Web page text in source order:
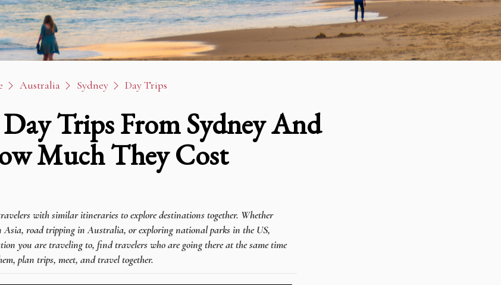
Australia Sydney Day Trips
Trips From Sydney And
Much They Cost
with similar itineraries to explore destinations together. Whether
Asia, road tripping in Australia, or exploring national parks in the US,
you are traveling to, find travelers who are going there at the same time
plan trips, meet, and travel together.